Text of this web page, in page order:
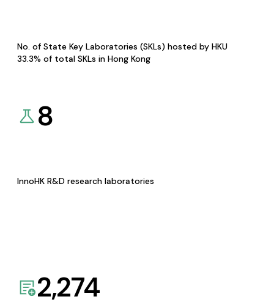
No. of State Key Laboratories (SKLs) hosted by HKU
33.3% of total SKLs in Hong Kong
8
InnoHK R&D research laboratories
2,274